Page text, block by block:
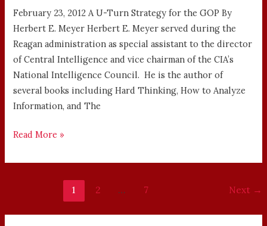
February 23, 2012 A U-Turn Strategy for the GOP By
Herbert E. Meyer Herbert E. Meyer served during the
Reagan administration as special assistant to the director
of Central Intelligence and vice chairman of the CIA’s
National Intelligence Council. He is the author of
several books including Hard Thinking, How to Analyze
Information, and The
Read More »
1 2 … 7 Next →